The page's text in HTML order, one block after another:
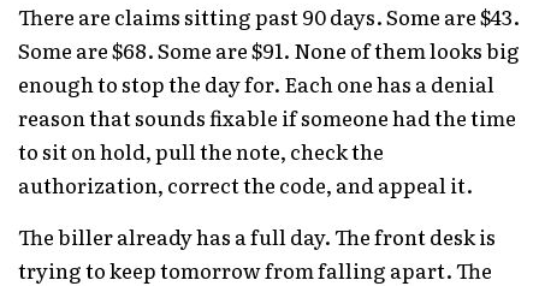
There are claims sitting past 90 days. Some are $43.
Some are $68. Some are $91. None of them looks big
enough to stop the day for. Each one has a denial
reason that sounds fixable if someone had the time
to sit on hold, pull the note, check the
authorization, correct the code, and appeal it.
The biller already has a full day. The front desk is
trying to keep tomorrow from falling apart. The